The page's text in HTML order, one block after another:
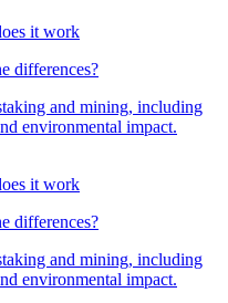
differences?
and mining, including
environmental impact.
differences?
and mining, including
environmental impact.